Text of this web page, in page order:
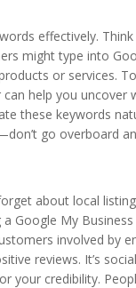
effectively.
might type into
or services.
help you uncover
these keywords
go overboard
about local
a Google My
involved by
reviews. It’s
your credibility.